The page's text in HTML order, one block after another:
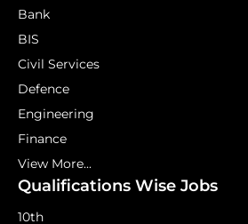
Bank
BIS
Civil Services
Defence
Engineering
Finance
View More...
Qualifications Wise Jobs
10th